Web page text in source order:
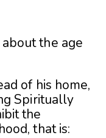
the age
of his home,
Spiritually
the
that is: